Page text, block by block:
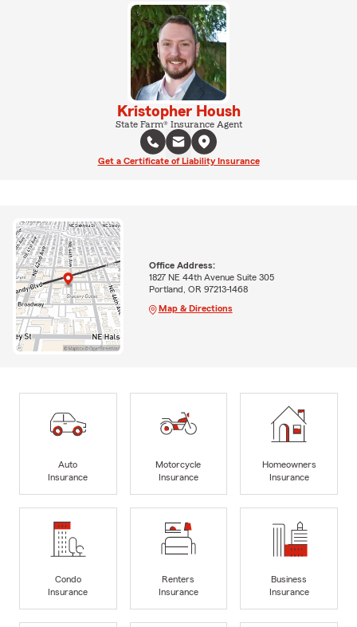
Kristopher Housh
State Farm® Insurance Agent
Get a Certificate of Liability Insurance
Office Address:
1827 NE 44th Avenue Suite 305
Portland, OR 97213-1468
Map & Directions
Auto
Insurance
Motorcycle
Insurance
Homeowners
Insurance
Condo
Insurance
Renters
Insurance
Business
Insurance